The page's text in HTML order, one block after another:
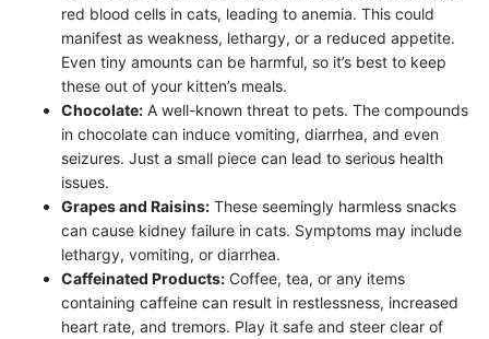
red blood cells in cats, leading to anemia. This could
manifest as weakness, lethargy, or a reduced appetite.
Even tiny amounts can be harmful, so it’s best to keep
these out of your kitten’s meals.
Chocolate: A well-known threat to pets. The compounds
in chocolate can induce vomiting, diarrhea, and even
seizures. Just a small piece can lead to serious health
issues.
Grapes and Raisins: These seemingly harmless snacks
can cause kidney failure in cats. Symptoms may include
lethargy, vomiting, or diarrhea.
Caffeinated Products: Coffee, tea, or any items
containing caffeine can result in restlessness, increased
heart rate, and tremors. Play it safe and steer clear of